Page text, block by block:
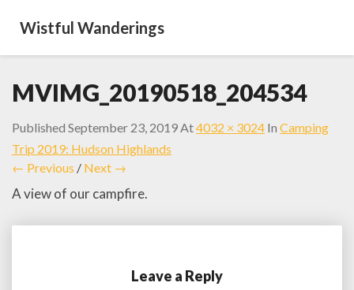
Wistful Wanderings
MVIMG_20190518_204534
Published September 23, 2019At4032 × 3024 In Camping
Trip 2019: Hudson Highlands
← Previous / Next →
A view of our campfire.
Leave a Reply